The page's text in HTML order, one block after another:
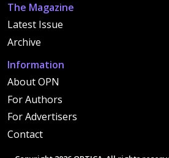
The Magazine
Latest Issue
Archive
Information
About OPN
For Authors
For Advertisers
Contact